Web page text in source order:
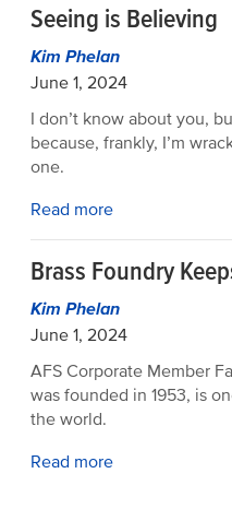
Seeing is Believing
Kim Phelan
June 1, 2024
I don’t know about you,
because, frankly, I’m
one.
Read more
Brass Foundry
Kim Phelan
June 1, 2024
AFS Corporate Member
was founded in 1953, is
the world.
Read more